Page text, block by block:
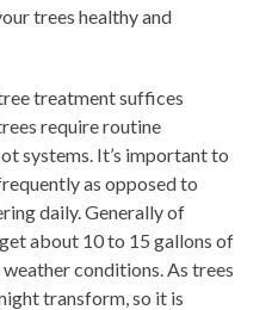
trees healthy and
treatment suffices
require routine
systems. It’s important to
as opposed to
daily. Generally of
about 10 to 15 gallons of
conditions. As trees
transform, so it is